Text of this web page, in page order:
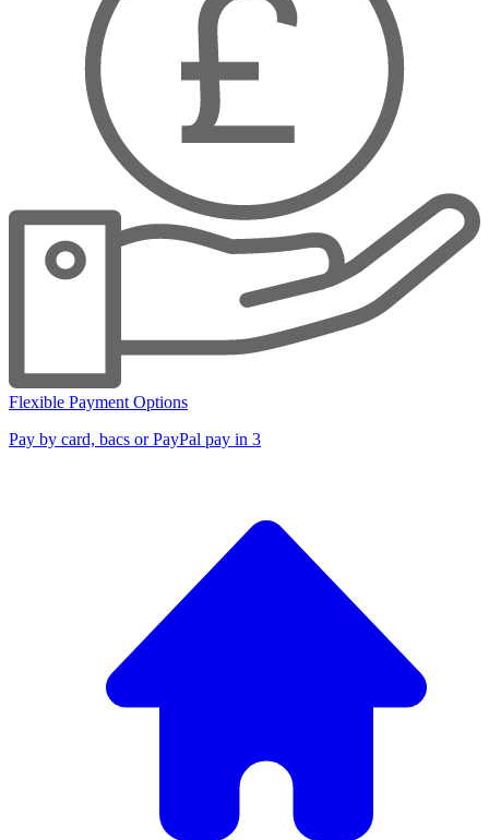
Flexible Payment Options
Pay by card, bacs or PayPal pay in 3